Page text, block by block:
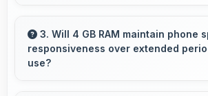
charging providing power across
when needed.
3. Will 4 GB RAM maintain phone
responsiveness over extended
use?